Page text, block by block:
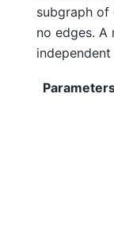
subgraph of
no edges. A